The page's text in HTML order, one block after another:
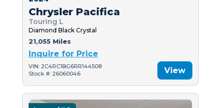
Chrysler Pacifica
Touring L
Diamond Black Crystal
21,055 Miles
Inquire for Price
VIN: 2C4RC1BG6RR144508
Stock #: 26060046
View